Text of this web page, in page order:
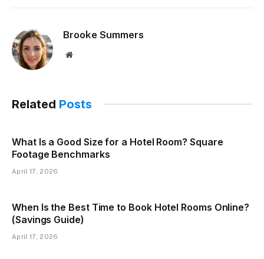
Brooke Summers
Website
Related Posts
What Is a Good Size for a Hotel Room? Square
Footage Benchmarks
April 17, 2026
When Is the Best Time to Book Hotel Rooms Online?
(Savings Guide)
April 17, 2026